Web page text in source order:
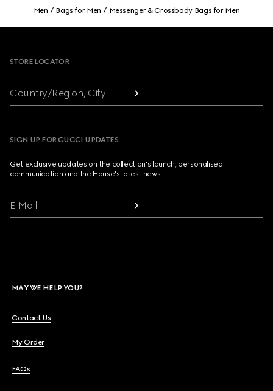
Men Bags for Men Messenger & Crossbody Bags for Men
STORE LOCATOR
Country/Region, City
SIGN UP FOR GUCCI UPDATES
Get exclusive updates on the collection's launch, personalised
communication and the House's latest news.
E-Mail
MAY WE HELP YOU?
Contact Us
My Order
FAQs